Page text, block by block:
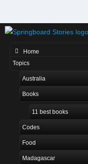
Home
Topics
Australia
Books
11 best books
Codes
Food
Madagascar